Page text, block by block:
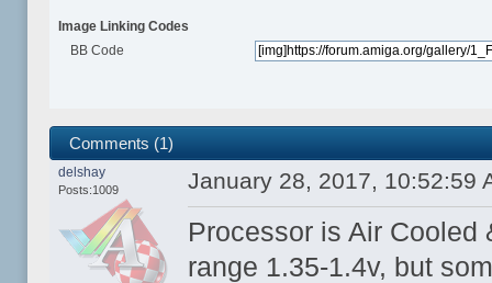
Image Linking Codes
BB Code
Comments (1)
delshay
Posts:1009 January 28, 2017, 10:52:59
Processor is Air
range 1.35-1.4v, but